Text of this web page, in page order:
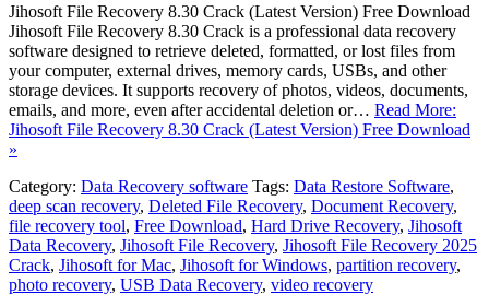
Jihosoft File Recovery 8.30 Crack (Latest Version) Free Download
Jihosoft File Recovery 8.30 Crack is a professional data recovery
software designed to retrieve deleted, formatted, or lost files from
your computer, external drives, memory cards, USBs, and other
storage devices. It supports recovery of photos, videos, documents,
emails, and more, even after accidental deletion or… Read More:
Jihosoft File Recovery 8.30 Crack (Latest Version) Free Download
»
Category: Data Recovery software Tags: Data Restore Software,
deep scan recovery, Deleted File Recovery, Document Recovery,
file recovery tool, Free Download, Hard Drive Recovery, Jihosoft
Data Recovery, Jihosoft File Recovery, Jihosoft File Recovery 2025
Crack, Jihosoft for Mac, Jihosoft for Windows, partition recovery,
photo recovery, USB Data Recovery, video recovery